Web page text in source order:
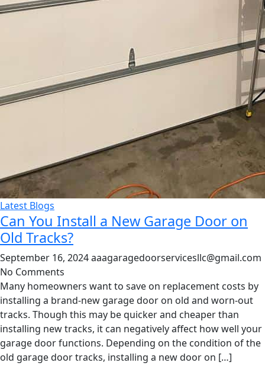
Latest Blogs
Can You Install a New Garage Door on
Old Tracks?
September 16, 2024aaagaragedoorservicesllc@gmail.com
No Comments
Many homeowners want to save on replacement costs by
installing a brand-new garage door on old and worn-out
tracks. Though this may be quicker and cheaper than
installing new tracks, it can negatively affect how well your
garage door functions. Depending on the condition of the
old garage door tracks, installing a new door on […]